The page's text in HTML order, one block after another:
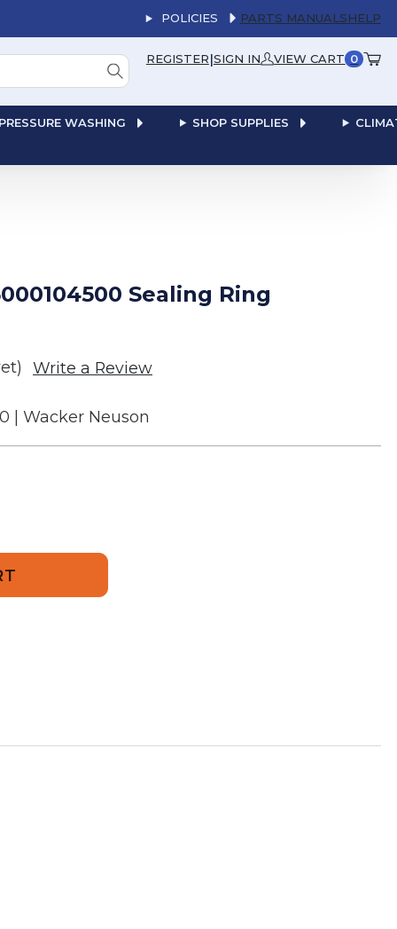
POLICIES PARTS MANUALSHELP
REGISTER|SIGN IN VIEW CART 0
PRESSURE WASHING SHOP SUPPLIES
Sealing Ring
Write a Review
| Wacker Neuson